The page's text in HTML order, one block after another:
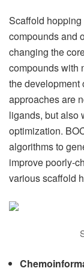
Scaffold
compounds and
changing the
compounds with
the development
approaches are
ligands, but also
optimization.
algorithms to
improve poorly-
various scaffold